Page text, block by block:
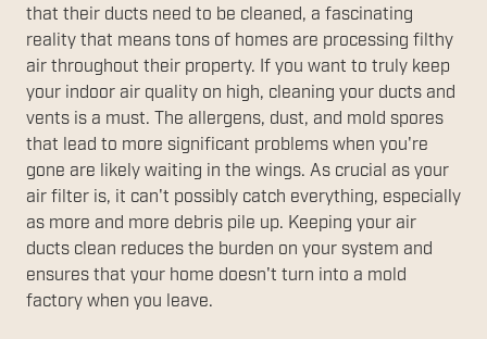
that their ducts need to be cleaned, a fascinating
reality that means tons of homes are processing filthy
air throughout their property. If you want to truly keep
your indoor air quality on high, cleaning your ducts and
vents is a must. The allergens, dust, and mold spores
that lead to more significant problems when you're
gone are likely waiting in the wings. As crucial as your
air filter is, it can't possibly catch everything, especially
as more and more debris pile up. Keeping your air
ducts clean reduces the burden on your system and
ensures that your home doesn't turn into a mold
factory when you leave.